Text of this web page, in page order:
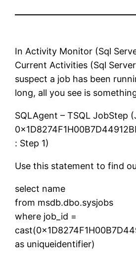
In Activity Monitor (Sql
Current Activities (Sql
suspect a job has been
long, all you see is
SQLAgent – TSQL JobStep
: Step 1)
Use this statement to find
select name
from msdb.dbo.sysjobs
where job_id =
as uniqueidentifier)